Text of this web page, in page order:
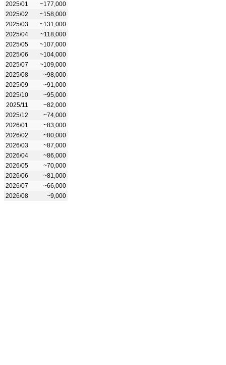
2025/01
~177,000
2025/02
~158,000
2025/03
~131,000
2025/04
~118,000
2025/05
~107,000
2025/06
~104,000
2025/07
~109,000
2025/08
~98,000
2025/09
~91,000
2025/10
~95,000
2025/11
~82,000
2025/12
~74,000
2026/01
~83,000
2026/02
~80,000
2026/03
~87,000
2026/04
~86,000
2026/05
~70,000
2026/06
~81,000
2026/07
~66,000
2026/08
~9,000